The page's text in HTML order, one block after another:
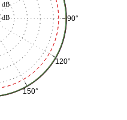
90°
120°
150°
dB
dB